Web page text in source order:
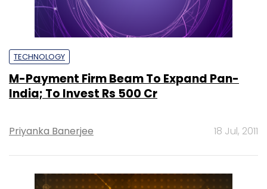
TECHNOLOGY
M-Payment Firm Beam To Expand Pan-
India; To Invest Rs 500 Cr
Priyanka Banerjee 18 Jul, 2011